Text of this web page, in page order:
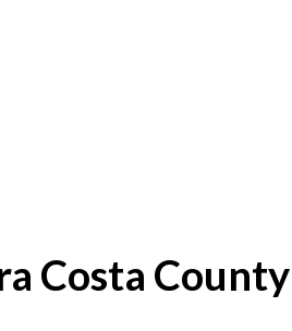
Costa